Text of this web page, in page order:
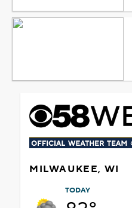
MILWAUKEE, WI
TODAY